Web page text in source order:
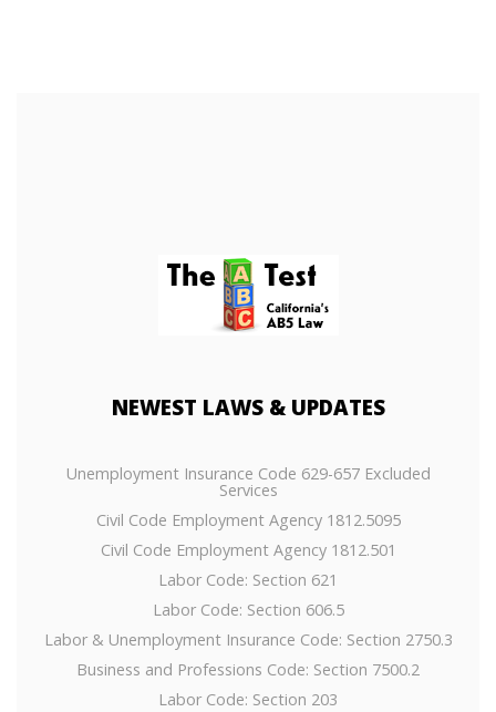
NEWEST LAWS & UPDATES
Unemployment Insurance Code 629-657 Excluded
Services
Civil Code Employment Agency 1812.5095
Civil Code Employment Agency 1812.501
Labor Code: Section 621
Labor Code: Section 606.5
Labor & Unemployment Insurance Code: Section 2750.3
Business and Professions Code: Section 7500.2
Labor Code: Section 203